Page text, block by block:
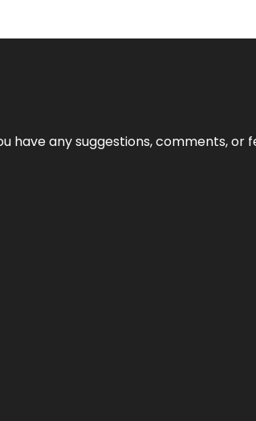
have any suggestions, comments,